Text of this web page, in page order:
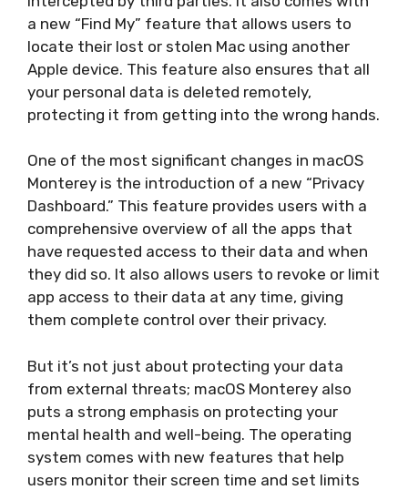
a new “Find My” feature that allows users to
locate their lost or stolen Mac using another
Apple device. This feature also ensures that all
your personal data is deleted remotely,
protecting it from getting into the wrong hands.
One of the most significant changes in macOS
Monterey is the introduction of a new “Privacy
Dashboard.” This feature provides users with a
comprehensive overview of all the apps that
have requested access to their data and when
they did so. It also allows users to revoke or limit
app access to their data at any time, giving
them complete control over their privacy.
But it’s not just about protecting your data
from external threats; macOS Monterey also
puts a strong emphasis on protecting your
mental health and well-being. The operating
system comes with new features that help
users monitor their screen time and set limits